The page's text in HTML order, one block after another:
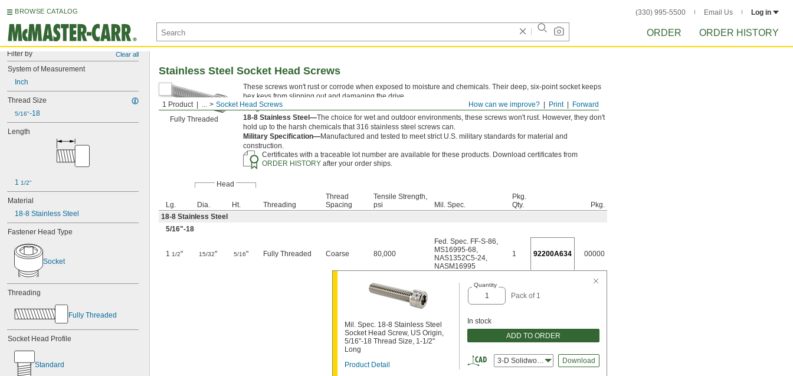
BROWSE CATALOG (330) 995-5500 Email Us Log in
ORDER ORDER HISTORY
Filter by Clear all
System of Measurement
Inch
Thread Size
5/16"-18
Length
1 1/2"
Material
18-8 Stainless Steel
Fastener Head Type
Socket
Threading
Fully Threaded
Socket Head Profile
Standard
Forward
Print
How can we improve?
1 Product ... Socket Head Screws
Stainless Steel Socket Head Screws
Fully Threaded
These screws won't rust or corrode when exposed to moisture and chemicals. Their deep, six-point socket keeps
hex keys from slipping out and damaging the drive.
Length is measured from under the head.
18-8 Stainless Steel—The choice for wet and outdoor environments, these screws won't rust. However, they don't
hold up to the harsh chemicals that 316 stainless steel screws can.
Military Specification—Manufactured and tested to meet strict U.S. military standards for material and
construction.
Certificates with a traceable lot number are available for these products. Download certificates from
ORDER HISTORYafter your order ships.
Head
Lg. Dia. Ht. Threading
Thread
Spacing
Tensile Strength,
psi
Mil. Spec.
Pkg.
Qty.
Pkg.
18-8 Stainless Steel
5/16"-18
1 1/2" 15/32" 5/16" Fully Threaded Coarse 80,000
Fed. Spec. FF-S-86,
MS16995-68,
NAS1352C5-24,
NASM16995
1 92200A634 00000
Mil. Spec. 18-8 Stainless Steel
Socket Head Screw, US Origin,
5/16"-18 Thread Size, 1-1/2"
Long
Product Detail
Quantity
Pack of 1
In stock
ADD TO ORDER
3-D Solidworks Download